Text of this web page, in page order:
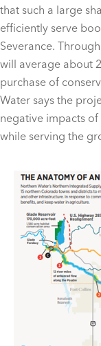
that such a large
efficiently serve
Severance.
will average about
purchase of
Water says the
negative impacts
while serving the